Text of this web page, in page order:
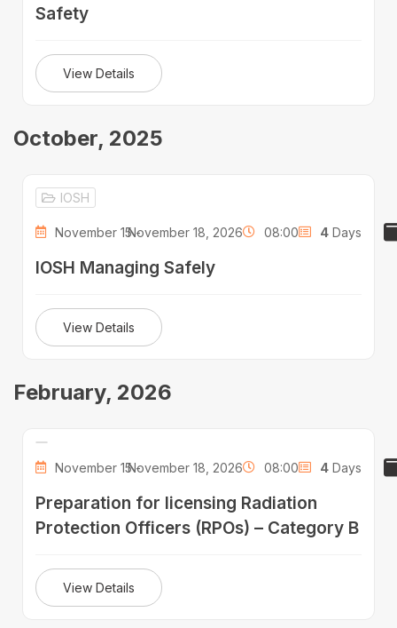
Safety
View Details
October, 2025
IOSH
November 15 -November 18, 2026 08:00 4 Days
IOSH Managing Safely
View Details
February, 2026
November 15 -November 18, 2026 08:00 4 Days
Preparation for licensing Radiation
Protection Officers (RPOs) – Category B
View Details